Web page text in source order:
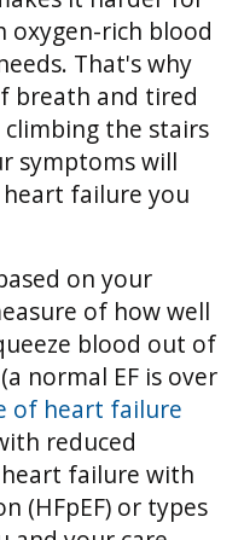
oxygen-rich blood
That's why
breath and tired
the stairs
symptoms will
failure you
on your
of how well
blood out of
normal EF is over
of heart failure
reduced
failure with
(HFpEF) or types